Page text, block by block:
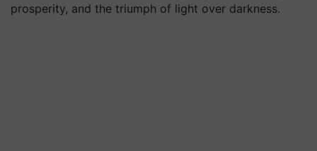
prosperity, and the triumph of light over darkness.